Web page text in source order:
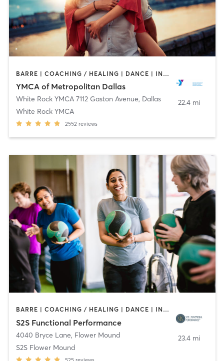
BARRE | COACHING / HEALING | DANCE | INTERVAL TRAINING | OTHER | STRENGTH TRAINING | WEIGHT TRAINING | YOGA
YMCA of Metropolitan Dallas
White Rock YMCA 7112 Gaston Avenue, Dallas
White Rock YMCA
2552 reviews
22.4 mi
BARRE | COACHING / HEALING | DANCE | INTERVAL TRAINING | OTHER | PERSONAL TRAINING | PHYSICAL THERAPY / PHYSIOTHERAPY | PILATES | YOGA
S2S Functional Performance
4040 Bryce Lane, Flower Mound
S2S Flower Mound
23.4 mi